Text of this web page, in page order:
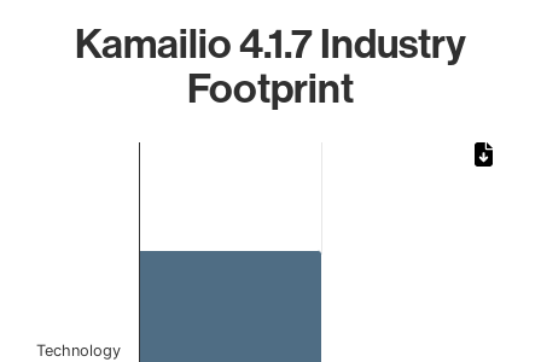
Kamailio 4.1.7 Industry
Footprint
Technology